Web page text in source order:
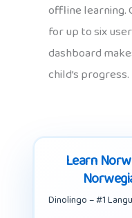
offline learning.
for up to six
dashboard
child’s progress.
Learn
Dinolingo – #1